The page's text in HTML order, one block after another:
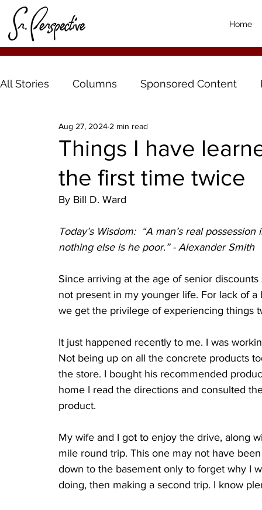
Home
All Stories Columns Sponsored Content
Things I have
the first time twice
Aug 27, 2024 2 min read
By Bill D. Ward
Today’s Wisdom:  “A man’s real
nothing else is he poor.” - Alexander Smith
Since arriving at the age of senior
not present in my younger life. For lack of a
we get the privilege of experiencing things
It just happened recently to me. I was
Not being up on all the concrete products
the store. I bought his recommended
home I read the directions and consulted
product.
My wife and I got to enjoy the drive, along
mile round trip. This one may not have
down to the basement only to forget why I
doing, then making a second trip. I know